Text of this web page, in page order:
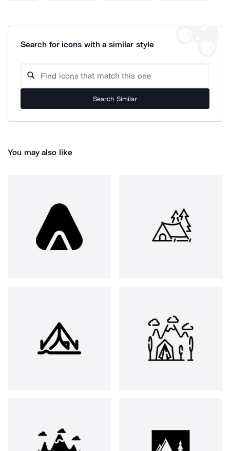
Search for icons with a similar style
Search Similar
You may also like